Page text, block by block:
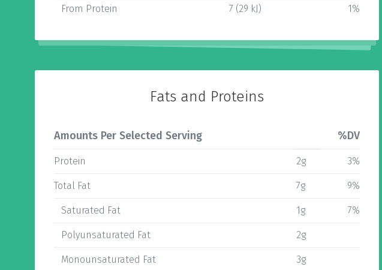
From Protein 7 (29 kJ) 1%
Fats and Proteins
Amounts Per Selected Serving %DV
Protein 2g 3%
Total Fat 7g 9%
Saturated Fat 1g 7%
Polyunsaturated Fat 2g
Monounsaturated Fat 3g